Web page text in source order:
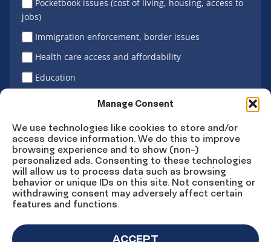
Manage Consent
We use technologies like cookies to store and/or
access device information. We do this to improve
browsing experience and to show (non-)
personalized ads. Consenting to these technologies
will allow us to process data such as browsing
behavior or unique IDs on this site. Not consenting or
withdrawing consent may adversely affect certain
features and functions.
ACCEPT
Pocketbook issues (cost of living, housing, access to
jobs)
Immigration enforcement, border issues
Health care access and affordability
Education
Sign Up
Connect
Facebook
Connect
Instagram
Connect
LinkedIn
ConnectConnect
YouTube